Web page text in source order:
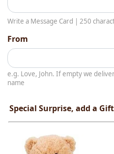
Write a Message Card | 250
From
e.g. Love, John. If empty we
name
Special Surprise, add a